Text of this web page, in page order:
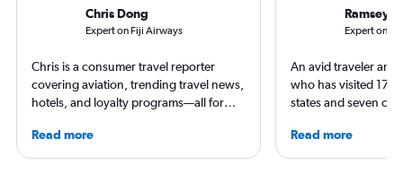
Chris Dong
Expert on Fiji Airways
Chris is a consumer travel reporter
covering aviation, trending travel news,
hotels, and loyalty programs—all for
Leisure, The Washington Post, AFAR,
and more. In addition to writing, Chris is
Read more
Ramsey
Expert on
An avid traveler and
who has visited 173
states and seven
year. As a North
freelance journalist
Read more